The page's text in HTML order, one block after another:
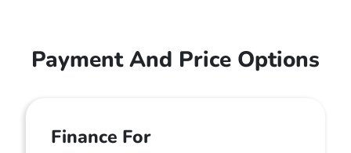
Payment And Price Options
Finance For